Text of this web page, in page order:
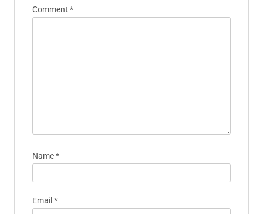
Comment *
Name*
Email*